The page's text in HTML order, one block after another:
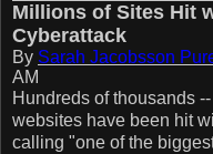
Millions of Sites Hit
Cyberattack
By Sarah Jacobsson
AM
Hundreds of thousands
websites have been hit
calling "one of the